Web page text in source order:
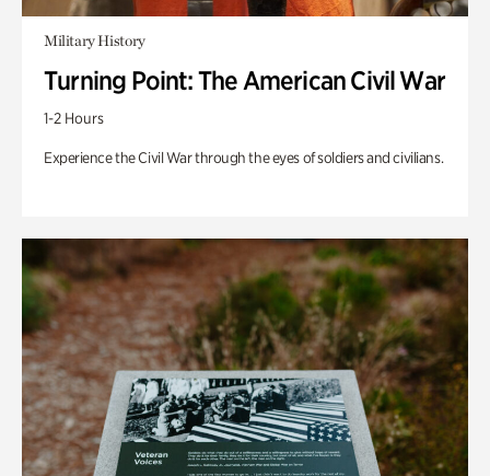
Military History
Turning Point: The American Civil War
1-2 Hours
Experience the Civil War through the eyes of soldiers and civilians.